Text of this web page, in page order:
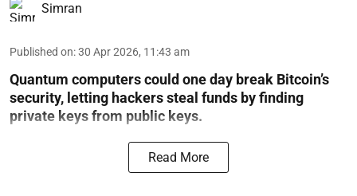
Simran
Published on:30 Apr 2026, 11:43 am
Quantum computers could one day break Bitcoin’s
security, letting hackers steal funds by finding
private keys from public keys.
Read More